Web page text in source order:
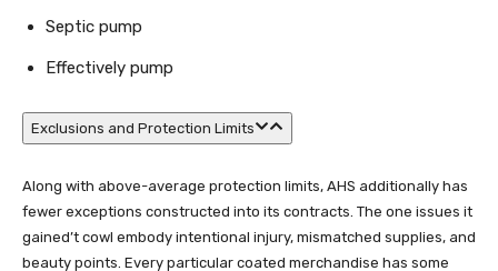
Septic pump
Effectively pump
Exclusions and Protection Limits
Along with above-average protection limits, AHS additionally has
fewer exceptions constructed into its contracts. The one issues it
gained’t cowl embody intentional injury, mismatched supplies, and
beauty points. Every particular coated merchandise has some